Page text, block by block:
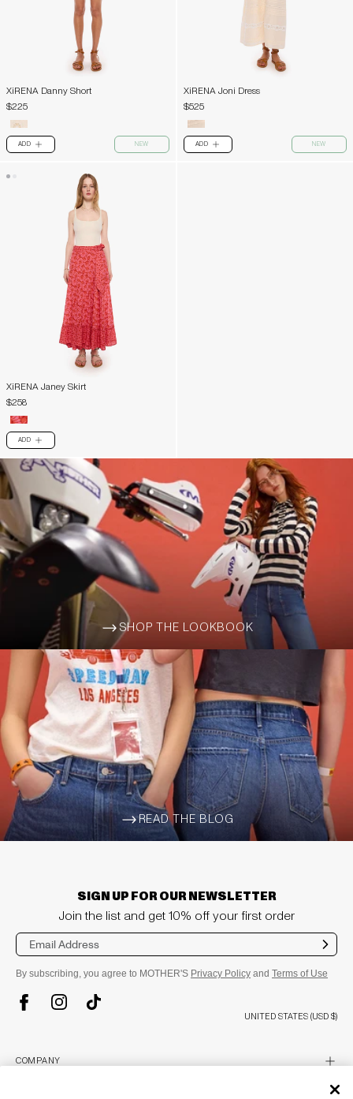
XiRENA Danny Short
$225
ADD PLUS NEW
XiRENA Joni Dress
$525
ADD PLUS NEW
XiRENA Janey Skirt
$258
ADD PLUS
ARROW-WIDE-RIGHT
SHOP THE LOOKBOOK
ARROW-WIDE-RIGHT
READ THE BLOG
COMPANY
SIGN UP FOR OUR NEWSLETTER
Join the list and get 10% off your first order
Sub
mit
By subscribing, you agree to MOTHER'S Privacy Policy and Terms of Use
TikTok
UNITED STATES (USD $)